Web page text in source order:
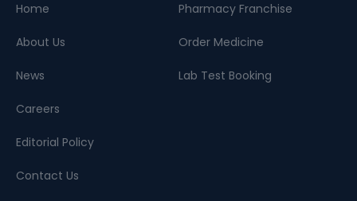
Home
About Us
News
Careers
Editorial Policy
Contact Us
Pharmacy Franchise
Order Medicine
Lab Test Booking